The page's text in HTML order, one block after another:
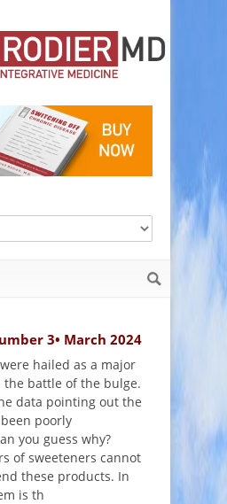
3• March 2024
hailed as a major
battle of the bulge.
data pointing out the
poorly
you guess why?
of sweeteners cannot
these products. In
is th